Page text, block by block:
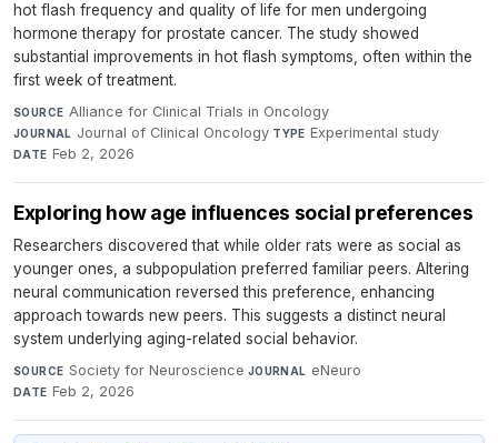
hot flash frequency and quality of life for men undergoing
hormone therapy for prostate cancer. The study showed
substantial improvements in hot flash symptoms, often within the
first week of treatment.
SOURCE Alliance for Clinical Trials in Oncology·
JOURNAL Journal of Clinical Oncology·TYPE Experimental study·
DATE Feb 2, 2026
Exploring how age influences social preferences
Researchers discovered that while older rats were as social as
younger ones, a subpopulation preferred familiar peers. Altering
neural communication reversed this preference, enhancing
approach towards new peers. This suggests a distinct neural
system underlying aging-related social behavior.
SOURCE Society for Neuroscience·JOURNAL eNeuro·
DATE Feb 2, 2026